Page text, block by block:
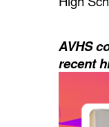
AVHS
recent